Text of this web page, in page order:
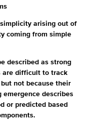
arising out of
coming from simple
described as strong
are difficult to track
not because their
describes
or predicted based